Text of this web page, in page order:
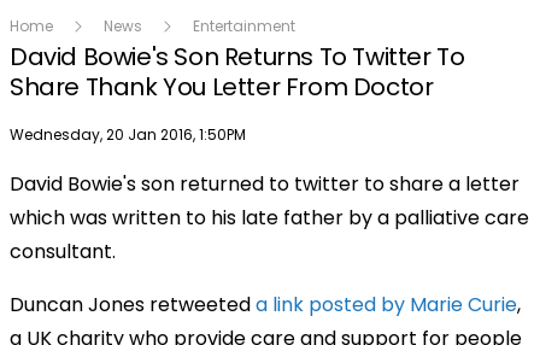
Home News Entertainment
David Bowie's Son Returns To Twitter To
Share Thank You Letter From Doctor
Publish date
Wednesday, 20 Jan 2016, 1:50PM
David Bowie's son returned to twitter to share a letter
which was written to his late father by a palliative care
consultant.
Duncan Jones retweeteda link posted by Marie Curie,
a UK charity who provide care and support for people